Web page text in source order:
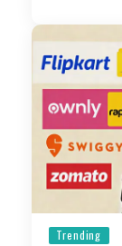
Trending